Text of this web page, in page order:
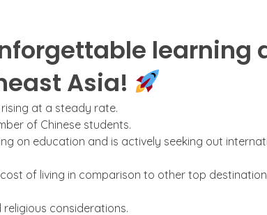
learning
Asia!
at a steady rate.
of Chinese students.
on education and is actively seeking out
of living in comparison to other top
considerations.